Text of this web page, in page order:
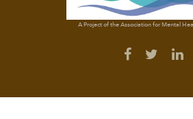
A Project of the Association for Mental